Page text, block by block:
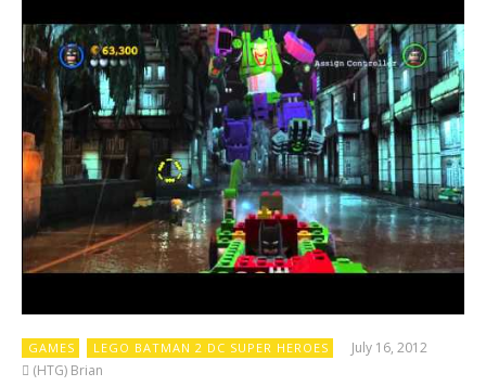
GAMES LEGO BATMAN 2 DC SUPER HEROES
July 16, 2012
(HTG) Brian